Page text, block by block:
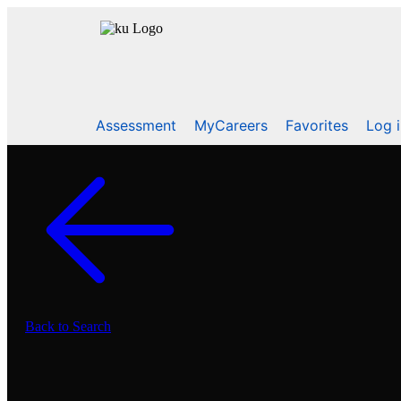
Assessment MyCareers Favorites Log
Back to Search